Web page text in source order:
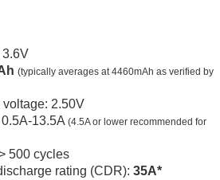
3.6V
(typically averages at 4460mAh as verified by
voltage: 2.50V
0.5A-13.5A(4.5A or lower recommended for
500 cycles
rating (CDR):35A*